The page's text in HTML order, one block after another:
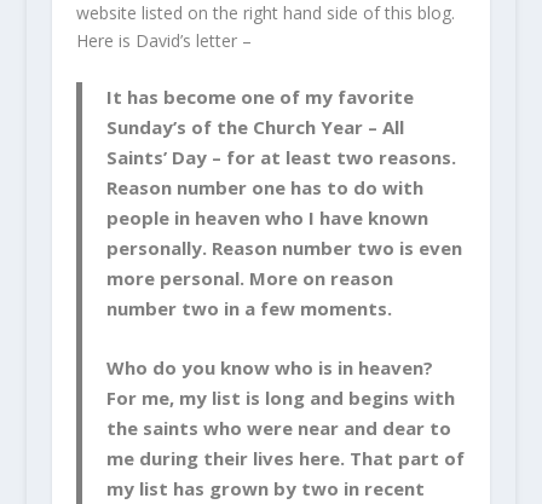
website listed on the right hand side of this blog.
Here is David’s letter –
It has become one of my favorite
Sunday’s of the Church Year – All
Saints’ Day – for at least two reasons.
Reason number one has to do with
people in heaven who I have known
personally. Reason number two is even
more personal. More on reason
number two in a few moments.
Who do you know who is in heaven?
For me, my list is long and begins with
the saints who were near and dear to
me during their lives here. That part of
my list has grown by two in recent